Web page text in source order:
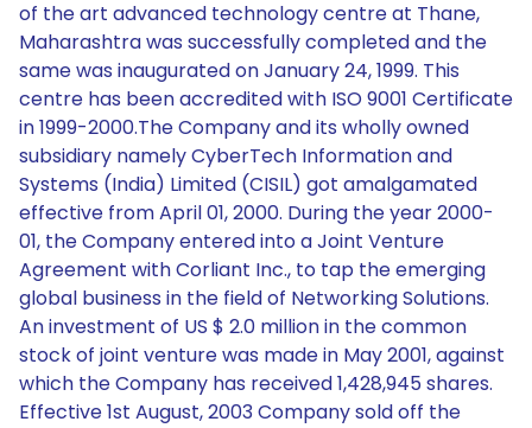
of the art advanced technology centre at Thane,
Maharashtra was successfully completed and the
same was inaugurated on January 24, 1999. This
centre has been accredited with ISO 9001 Certificate
in 1999-2000.The Company and its wholly owned
subsidiary namely CyberTech Information and
Systems (India) Limited (CISIL) got amalgamated
effective from April 01, 2000. During the year 2000-
01, the Company entered into a Joint Venture
Agreement with Corliant Inc., to tap the emerging
global business in the field of Networking Solutions.
An investment of US $ 2.0 million in the common
stock of joint venture was made in May 2001, against
which the Company has received 1,428,945 shares.
Effective 1st August, 2003 Company sold off the